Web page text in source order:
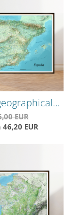
"spring"
detailed,
landforms
EUR
EUR